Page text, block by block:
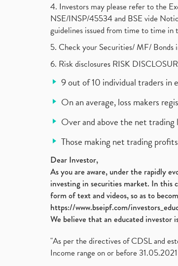
4. Investors may please refer to the
NSE/INSP/45534 and BSE vide
guidelines issued from time to time in
5. Check your Securities/ MF/ Bonds
6. Risk disclosures RISK
9 out of 10 individual traders in
On an average, loss makers
Over and above the net trading
Those making net trading
Dear Investor,
As you are aware, under the rapidly
investing in securities market. In this
form of text and videos, so as to
https://www.bseipf.com/
We believe that an educated investor
"As per the directives of CDSL and
Income range on or before